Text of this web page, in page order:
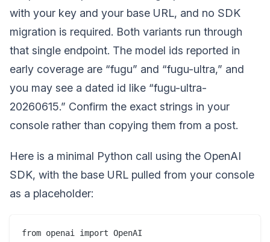
with your key and your base URL, and no SDK
migration is required. Both variants run through
that single endpoint. The model ids reported in
early coverage are “fugu” and “fugu-ultra,” and
you may see a dated id like “fugu-ultra-
20260615.” Confirm the exact strings in your
console rather than copying them from a post.
Here is a minimal Python call using the OpenAI
SDK, with the base URL pulled from your console
as a placeholder:
from openai import OpenAI